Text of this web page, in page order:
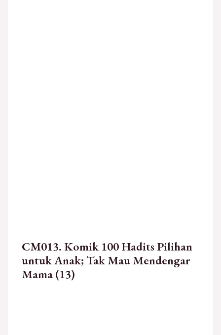
CM013. Komik 100 Hadits Pilihan
untuk Anak; Tak Mau Mendengar
Mama (13)